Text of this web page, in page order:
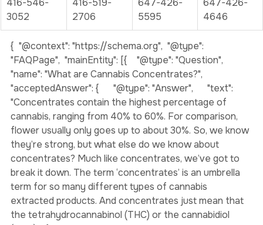
416-546-
3052
416-519-
2706
647-426-
5595
647-426-
4646
{  "@context": "https://schema.org",  "@type":
"FAQPage",  "mainEntity": [{    "@type": "Question",
"name": "What are Cannabis Concentrates?",
"acceptedAnswer": {      "@type": "Answer",      "text":
"Concentrates contain the highest percentage of
cannabis, ranging from 40% to 60%. For comparison,
flower usually only goes up to about 30%. So, we know
they’re strong, but what else do we know about
concentrates? Much like concentrates, we’ve got to
break it down. The term ‘concentrates’ is an umbrella
term for so many different types of cannabis
extracted products. And concentrates just mean that